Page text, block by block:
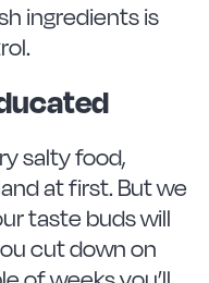
ingredients is
salty food,
at first. But we
taste buds will
cut down on